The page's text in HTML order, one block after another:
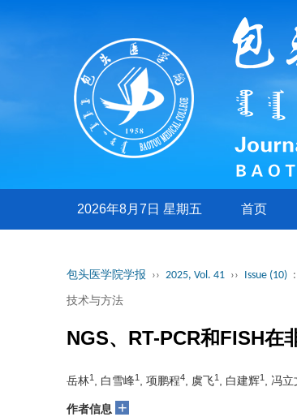
2026年8月7日 星期五 首页
包头医学院学报 ›› 2025, Vol. 41 ›› Issue (10)
技术与方法
NGS、RT-PCR和FISH在
岳林1 , 白雪峰1 , 项鹏程4 , 虞飞1 , 白建辉1 , 冯立
作者信息 +